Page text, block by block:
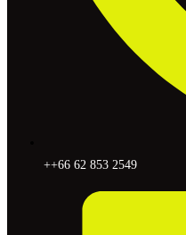
++66 62 853 2549